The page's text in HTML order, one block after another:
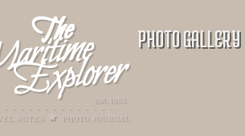
PHOTO GALLERY